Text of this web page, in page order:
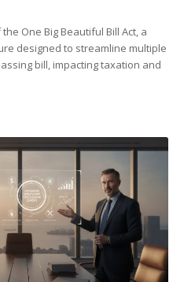
One Big Beautiful Bill Act, a
designed to streamline multiple
bill, impacting taxation and